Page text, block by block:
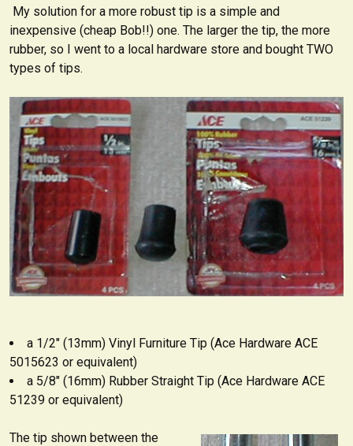
My solution for a more robust tip is a simple and
inexpensive (cheap Bob!!) one. The larger the tip, the more
rubber, so I went to a local hardware store and bought TWO
types of tips.
a 1/2" (13mm) Vinyl Furniture Tip (Ace Hardware ACE
5015623 or equivalent)
a 5/8" (16mm) Rubber Straight Tip (Ace Hardware ACE
51239 or equivalent)
The tip shown between the